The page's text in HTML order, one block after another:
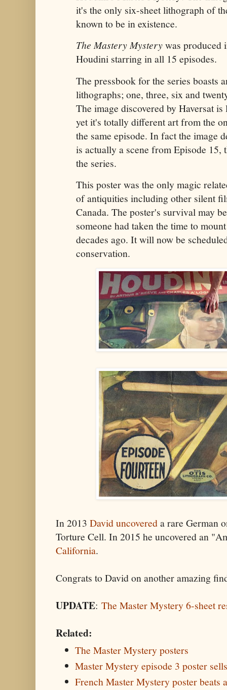
it's the only six-sheet lithograph of
known to be in existence.
The Mastery Mysterywas
Houdini starring in all 15 episodes.
The pressbook for the series boasts
lithographs; one, three, six and
The image discovered by Haversat
yet it's totally different art from the
the same episode. In fact the image
is actually a scene from Episode
the series.
This poster was the only magic
of antiquities including other silent
Canada. The poster's survival may
someone had taken the time to
decades ago. It will now be
conservation.
In 2013 David uncovereda rare German
Torture Cell. In 2015 he uncovered an
California.
Congrats to David on another amazing
UPDATE: The Master Mystery 6-sheet
Related:
The Master Mystery posters
Master Mystery episode 3 poster
French Master Mystery poster beats